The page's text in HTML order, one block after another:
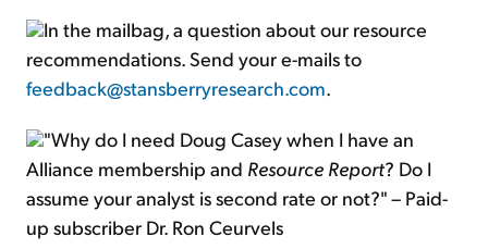
In the mailbag, a question about our resource
recommendations. Send your e-mails to
feedback@stansberryresearch.com.
"Why do I need Doug Casey when I have an
Alliance membership and Resource Report? Do I
assume your analyst is second rate or not?" – Paid-
up subscriber Dr. Ron Ceurvels